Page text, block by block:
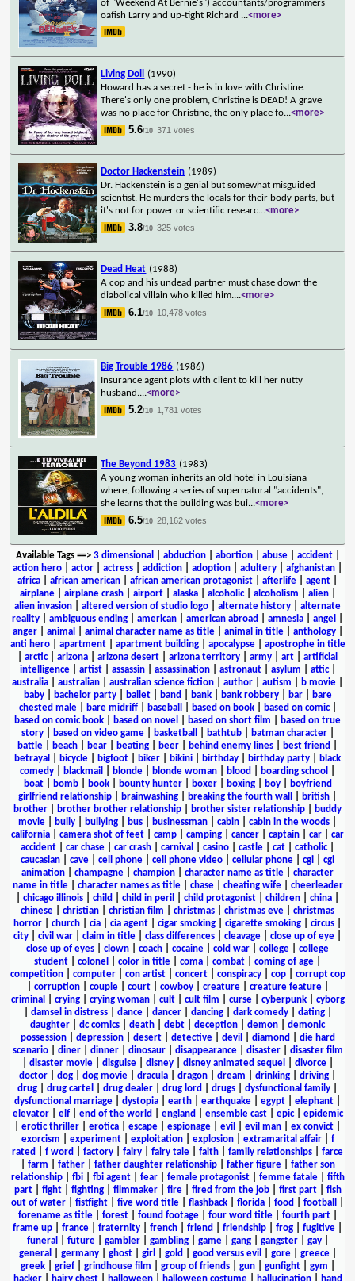
of "Weekend At Bernie's") accountants/programmers
oafish Larry and up-tight Richard ...<more>
Living Doll
(1990)
Howard has a secret - he is in love with Christine.
There's only one problem, Christine is DEAD! A grave
was no place for Christine, the only place fo...<more>
5.6/10 371 votes
Doctor Hackenstein (1989)
Dr. Hackenstein is a genial but somewhat misguided
scientist. He murders the locals for their body parts, but
it's not for power or scientific researc...<more>
3.8/10 325 votes
Dead Heat (1988)
A cop and his undead partner must chase down the
diabolical villain who killed him....<more>
6.1/10 10,478 votes
Big Trouble 1986 (1986)
Insurance agent plots with client to kill her nutty
husband....<more>
5.2/10 1,781 votes
The Beyond 1983 (1983)
A young woman inherits an old hotel in Louisiana
where, following a series of supernatural "accidents",
she learns that the building was bui...<more>
6.5/10 28,162 votes
Available Tags==> 3 dimensional abduction| abortion| abuse| accident|
action hero
actor actress addiction adoption adultery afghanistan
africa
african american african american protagonist afterlife agent
airplane| airplane crash| airport| alaska| alcoholic| alcoholism alien|
alien invasion
altered version of studio logo alternate history
alternate
reality
ambiguous ending american american abroad amnesia angel
anger| animal animal character name as title| animal in title| anthology|
anti hero| apartment| apartment building| apocalypse| apostrophe in title
arctic| arizona arizona desert arizona territory army art
artificial
intelligence| artist| assassin| assassination| astronaut| asylum attic|
australia
australian australian science fiction author autism b movie
baby| bachelor party| ballet| band bank| bank robbery| bar|
bare
chested male| bare midriff| baseball based on book| based on comic|
based on comic book
based on novel based on short film
based on true
story| based on video game| basketball bathtub| batman character|
battle
beach bear beating beer behind enemy lines best friend
betrayal
bicycle bigfoot biker bikini birthday birthday party
black
comedy
blackmail blonde blonde woman blood boarding school
boat| bomb| book| bounty hunter| boxer| boxing| boy|
boyfriend
girlfriend relationship
brainwashing breaking the fourth wall british
brother
brother brother relationship brother sister relationship
buddy
movie
bully bullying bus businessman cabin cabin in the woods
california
camera shot of feet camp camping cancer captain car
car
accident
car chase car crash carnival casino castle cat catholic|
caucasian
cave cell phone cell phone video cellular phone cgi
cgi
animation
champagne champion character name as title
character
name in title| character names as title| chase| cheating wife| cheerleader
chicago illinois child child in peril child protagonist children china
chinese
christian christian film christmas christmas eve
christmas
horror
church cia cia agent cigar smoking cigarette smoking circus
city
civil war claim in title class differences cleavage close up of eye
close up of eyes
clown coach cocaine cold war college
college
student
colonel color in title coma combat coming of age
competition| computer| con artist| concert| conspiracy| cop| corrupt cop
corruption| couple| court| cowboy| creature| creature feature|
criminal
crying| crying woman| cult| cult film curse| cyberpunk| cyborg
damsel in distress| dance| dancer| dancing| dark comedy| dating|
daughter
dc comics death debt deception demon
demonic
possession| depression| desert| detective| devil diamond
die hard
scenario| diner| dinner| dinosaur| disappearance| disaster| disaster film
disaster movie| disguise| disney| disney animated sequel divorce|
doctor
dog dog movie dracula dragon dream drinking driving
drug
drug cartel drug dealer drug lord drugs dysfunctional family
dysfunctional marriage
dystopia earth earthquake egypt elephant
elevator| elf| end of the world england ensemble cast| epic| epidemic
erotic thriller erotica escape espionage evil evil man ex convict
exorcism
experiment| exploitation| explosion| extramarital affair| f
rated
f word factory fairy fairy tale faith family relationships
farce
farm father| father daughter relationship| father figure| father son
relationship| fbi| fbi agent| fear| female protagonist| femme fatale| fifth
part| fight| fighting| filmmaker| fire| fired from the job| first part| fish
out of water
fistfight five word title flashback florida food football
forename as title| forest| found footage| four word title| fourth part|
frame up
france fraternity french friend friendship frog fugitive
funeral
future| gambler| gambling| game| gang| gangster| gay|
general
germany| ghost| girl gold good versus evil gore| greece|
greek| grief| grindhouse film group of friends| gun| gunfight| gym
hacker| hairy chest| halloween| halloween costume| hallucination|
hand